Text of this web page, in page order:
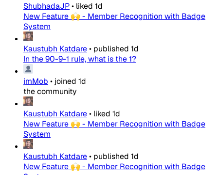
ShubhadaJP• liked 1d
New Feature 🙌 - Member Recognition with Badge
System
Kaustubh Katdare• published 1d
In the 90-9-1 rule, what is the 1?
jmMob • joined 1d
the community
Kaustubh Katdare• liked 1d
New Feature 🙌 - Member Recognition with Badge
System
Kaustubh Katdare• published 1d
New Feature 🙌 - Member Recognition with Badge